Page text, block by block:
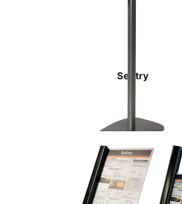
Sentry